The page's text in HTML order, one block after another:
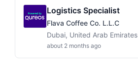
Logistics Specialist
Flava Coffee Co. L.L.C
Dubai, United Arab Emirates
about 2 months ago